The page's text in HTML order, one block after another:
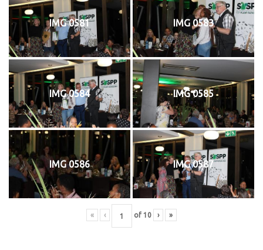
IMG 0581 IMG 0583
IMG 0584 IMG 0585
IMG 0586 IMG 0587
« ‹ of 10 › »